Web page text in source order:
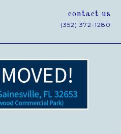
contact us
(352) 372-1280